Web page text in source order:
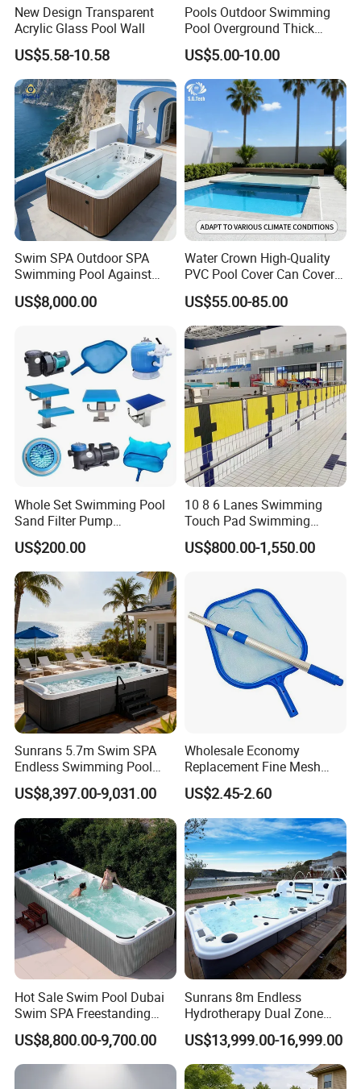
New Design Transparent
Acrylic Glass Pool Wall
US$5.58-10.58
Pools Outdoor Swimming
Pool Overground Thick
Transparent Plastic Sheet
Acrylic Swimming Pool
US$5.00-10.00
Swim SPA Outdoor SPA
Swimming Pool Against
The Current Endless Pool
US$8,000.00
Water Crown High-Quality
PVC Pool Cover Can Cover
The Entire Swimming Pool.
US$55.00-85.00
Whole Set Swimming Pool
Sand Filter Pump
Equipment Accessories
US$200.00
10 8 6 Lanes Swimming
Touch Pad Swimming
Timing and Scoring System
US$800.00-1,550.00
Sunrans 5.7m Swim SPA
Endless Swimming Pool
Freestanding Balboa Swim
SPA Pool Outdoor for
Swimming Training & Hydro
Relax
US$8,397.00-9,031.00
Wholesale Economy
Replacement Fine Mesh
Pool Skimmer Net Pool
Cleaning Net Swimming
Poolleaf Skimmer Net with
Aluminium Handle
US$2.45-2.60
Hot Sale Swim Pool Dubai
Swim SPA Freestanding
Acrylic Swimming Pool
Above Ground
US$8,800.00-9,700.00
Sunrans 8m Endless
Hydrotherapy Dual Zone
Outdoor Backyard Exercise
Large Hot Tub Swim SPA
Attached Endless
Swimming Pool
US$13,999.00-16,999.00